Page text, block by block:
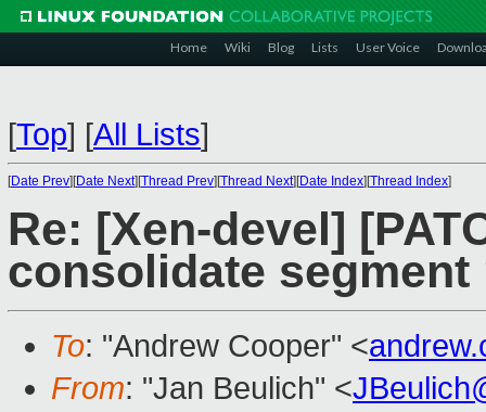
Home Wiki Blog Lists User Voice
[Top] [All Lists]
[Date Prev][Date Next][Thread Prev][Thread Next][Date Index][Thread Index]
Re: [Xen-devel]
consolidate
To: "Andrew Cooper" <
From: "Jan Beulich" <